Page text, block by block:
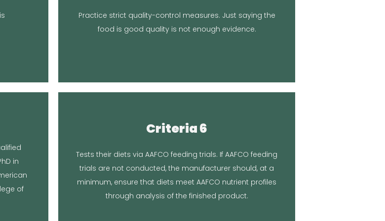
own
Practice strict quality-control measures. Just saying the
food is good quality is not enough evidence.
The food is made in your kitchen, so you control the
quality of the workspace and final product. We helped by
in
of
Inc
Criteria 6
Tests their diets via AAFCO feeding trials. If AAFCO feeding
trials are not conducted, the manufacturer should, at a
minimum, ensure that diets meet AAFCO nutrient profiles
through analysis of the finished product.
Response
We opted to have the final product tested at Clemson
University.
Location in Article